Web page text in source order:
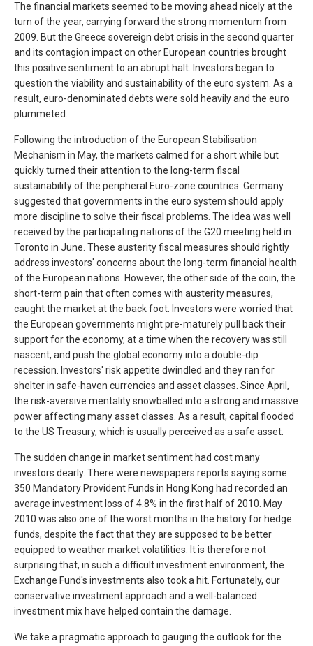
The financial markets seemed to be moving ahead nicely at the
turn of the year, carrying forward the strong momentum from
2009. But the Greece sovereign debt crisis in the second quarter
and its contagion impact on other European countries brought
this positive sentiment to an abrupt halt. Investors began to
question the viability and sustainability of the euro system. As a
result, euro-denominated debts were sold heavily and the euro
plummeted.
Following the introduction of the European Stabilisation
Mechanism in May, the markets calmed for a short while but
quickly turned their attention to the long-term fiscal
sustainability of the peripheral Euro-zone countries. Germany
suggested that governments in the euro system should apply
more discipline to solve their fiscal problems. The idea was well
received by the participating nations of the G20 meeting held in
Toronto in June. These austerity fiscal measures should rightly
address investors' concerns about the long-term financial health
of the European nations. However, the other side of the coin, the
short-term pain that often comes with austerity measures,
caught the market at the back foot. Investors were worried that
the European governments might pre-maturely pull back their
support for the economy, at a time when the recovery was still
nascent, and push the global economy into a double-dip
recession. Investors' risk appetite dwindled and they ran for
shelter in safe-haven currencies and asset classes. Since April,
the risk-aversive mentality snowballed into a strong and massive
power affecting many asset classes. As a result, capital flooded
to the US Treasury, which is usually perceived as a safe asset.
The sudden change in market sentiment had cost many
investors dearly. There were newspapers reports saying some
350 Mandatory Provident Funds in Hong Kong had recorded an
average investment loss of 4.8% in the first half of 2010. May
2010 was also one of the worst months in the history for hedge
funds, despite the fact that they are supposed to be better
equipped to weather market volatilities. It is therefore not
surprising that, in such a difficult investment environment, the
Exchange Fund's investments also took a hit. Fortunately, our
conservative investment approach and a well-balanced
investment mix have helped contain the damage.
We take a pragmatic approach to gauging the outlook for the